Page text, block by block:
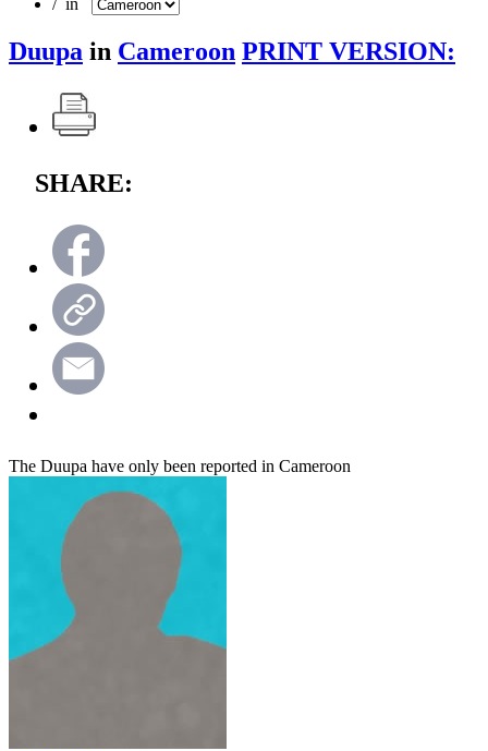
Duupa in Cameroon PRINT VERSION:
SHARE:
The Duupa have only been reported in Cameroon